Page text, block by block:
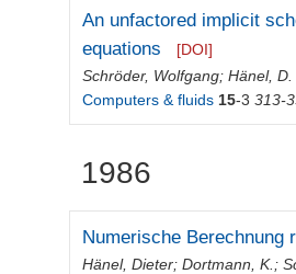
An unfactored implicit
equations
[DOI]
Schröder, Wolfgang;Hänel, D.
Computers & fluids 15-3 313-
1986
Numerische Berechnung
Hänel, Dieter;Dortmann, K. ;